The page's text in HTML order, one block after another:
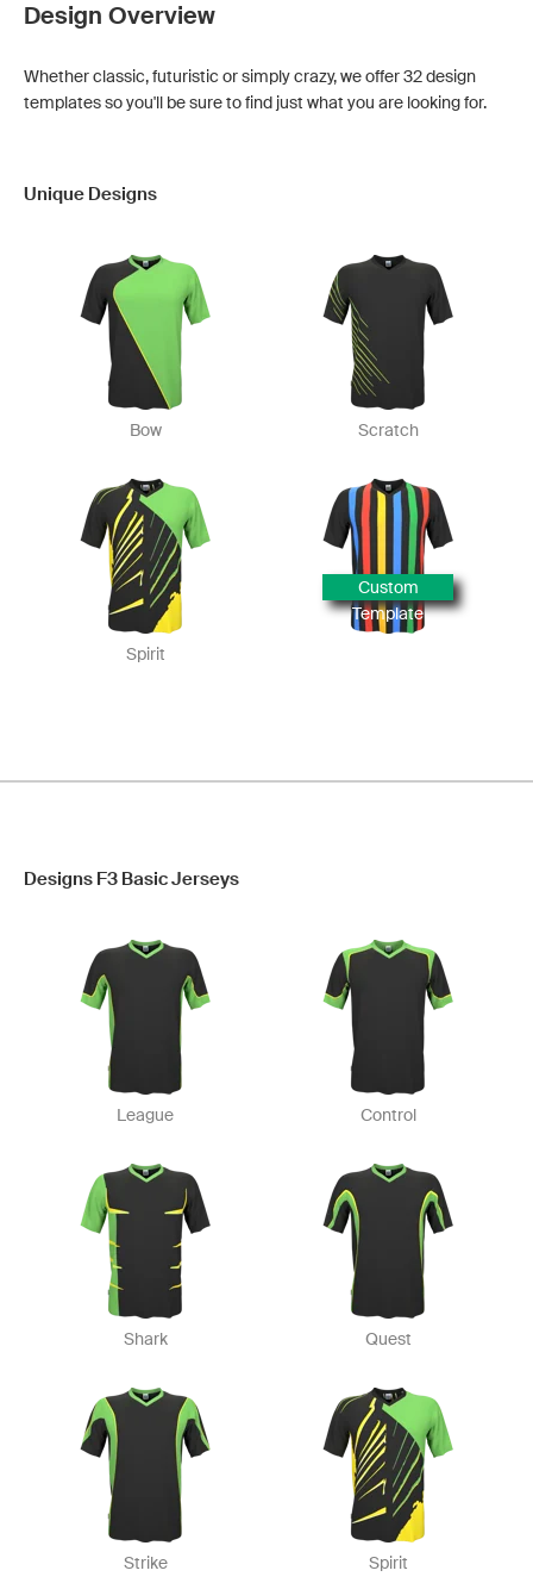
Design Overview
Whether classic, futuristic or simply crazy, we offer 32 design
templates so you'll be sure to find just what you are looking for.
Unique Designs
Bow Scratch
Spirit
Custom
Template
Designs F3 Basic Jerseys
League Control
Shark Quest
Strike Spirit